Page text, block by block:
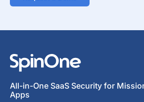
All-in-One SaaS Security for
Apps